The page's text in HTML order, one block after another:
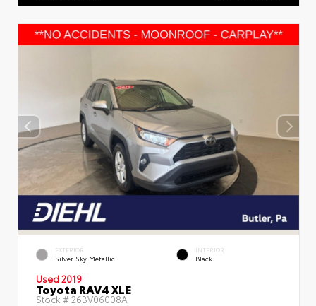
EXTERIOR
Silver Sky Metallic
INTERIOR
Black
Used 2019
Toyota RAV4 XLE
Stock # 26BV06008A